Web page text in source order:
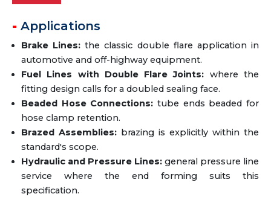
Applications
Brake Lines:the classic double flare application in
automotive and off-highway equipment.
Fuel Lines with Double Flare Joints: where the
fitting design calls for a doubled sealing face.
Beaded Hose Connections: tube ends beaded for
hose clamp retention.
Brazed Assemblies: brazing is explicitly within the
standard's scope.
Hydraulic and Pressure Lines: general pressure line
service where the end forming suits this
specification.